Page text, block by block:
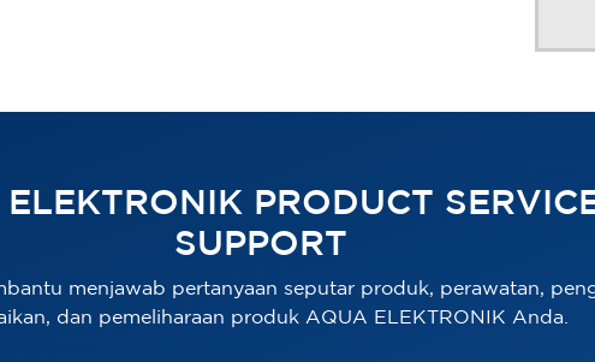
PRODUCT
SUPPORT
menjawab pertanyaan seputar produk, perawatan,
dan pemeliharaan produk AQUA ELEKTRONIK Anda.